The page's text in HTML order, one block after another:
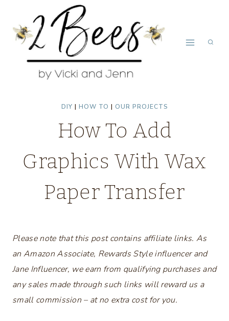
content
DIY | HOW TO | OUR PROJECTS
How To Add
Graphics With Wax
Paper Transfer
Please note that this post contains affiliate links. As
an Amazon Associate, Rewards Style influencer and
Jane Influencer, we earn from qualifying purchases and
any sales made through such links will reward us a
small commission – at no extra cost for you.